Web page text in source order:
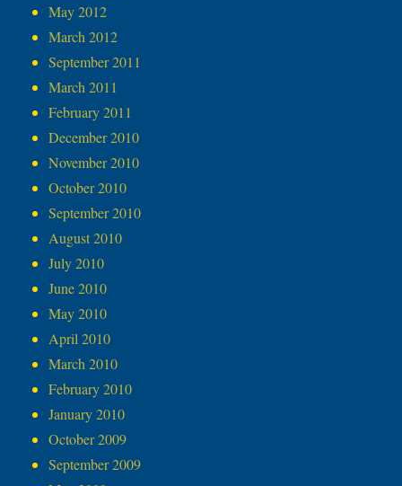
May 2012
March 2012
September 2011
March 2011
February 2011
December 2010
November 2010
October 2010
September 2010
August 2010
July 2010
June 2010
May 2010
April 2010
March 2010
February 2010
January 2010
October 2009
September 2009